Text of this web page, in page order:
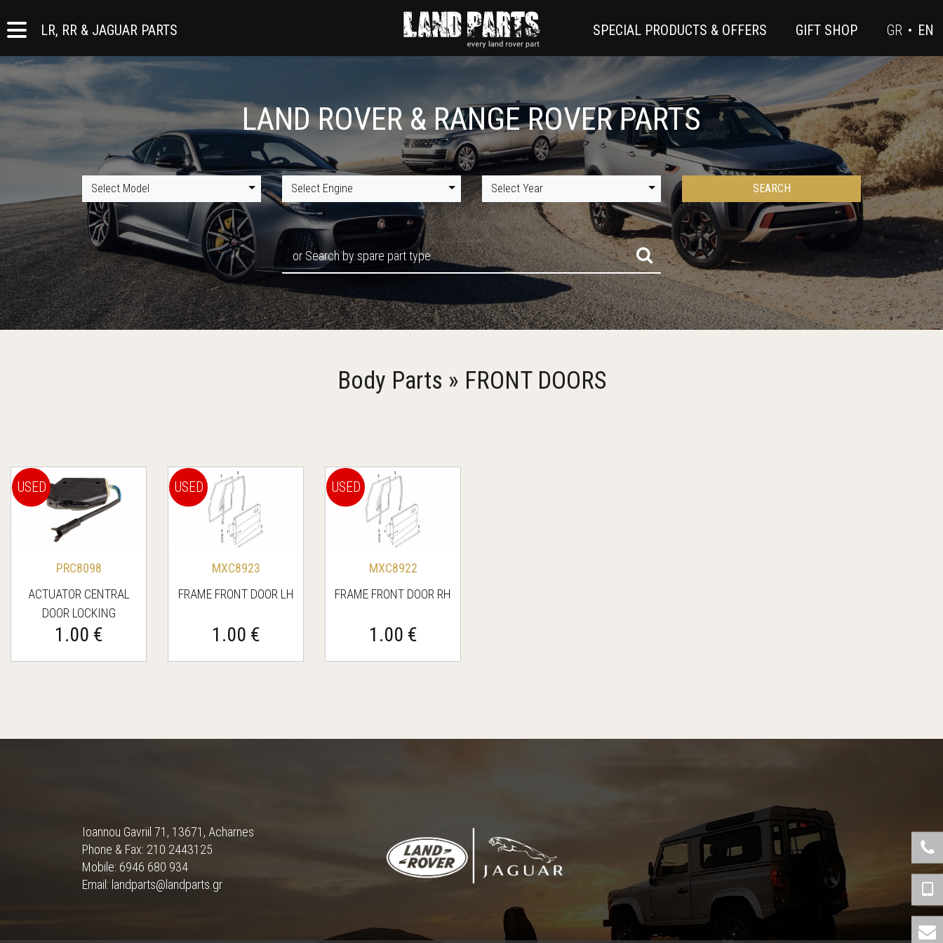
LR, RR & JAGUAR PARTS SPECIAL PRODUCTS & OFFERS GIFT SHOP GR • EN
LAND ROVER & RANGE ROVER PARTS
Select Model Select Engine Select Year SEARCH
or Search by spare part type
Body Parts » FRONT DOORS
USED
PRC8098
ACTUATOR CENTRAL
DOOR LOCKING
1.00 €
USED
MXC8923
FRAME FRONT DOOR LH
1.00 €
USED
MXC8922
FRAME FRONT DOOR RH
1.00 €
Ioannou Gavriil 71, 13671, Acharnes
Phone & Fax: 210 2443125
Mobile: 6946 680 934
Email: landparts@landparts.gr